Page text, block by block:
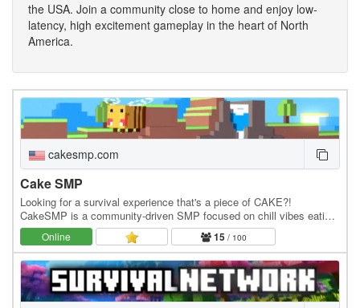
the USA. Join a community close to home and enjoy low-
latency, high excitement gameplay in the heart of North
America.
cakesmp.com
Cake SMP
Looking for a survival experience that's a piece of CAKE?!
CakeSMP is a community-driven SMP focused on chill vibes eating
CAKE, massive builds of CAKE, and long-term…
Online 15/ 100